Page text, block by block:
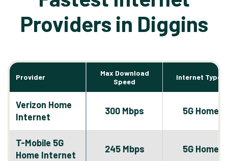
Providers in Diggins
Provider
Max Download
Speed
Internet Types
Verizon Home
Internet
300 Mbps 5G Home
T-Mobile 5G
Home Internet
245 Mbps 5G Home